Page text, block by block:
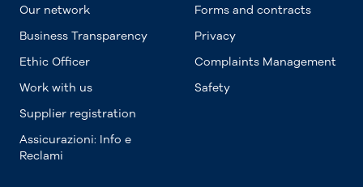
Our network
Business Transparency
Ethic Officer
Work with us
Supplier registration
Assicurazioni: Info e
Reclami
Forms and contracts
Privacy
Complaints Management
Safety